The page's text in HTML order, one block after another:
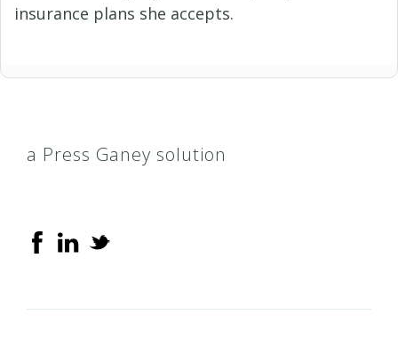
insurance plans she accepts.
a Press Ganey solution